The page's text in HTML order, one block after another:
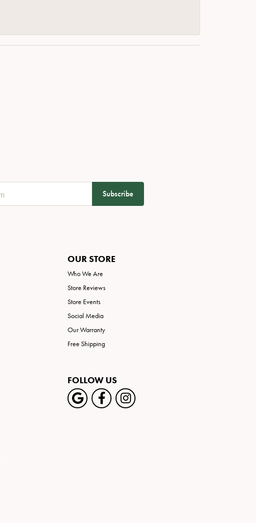
Subscribe
OUR STORE
Who We Are
Store Reviews
Store Events
Social Media
Our Warranty
Free Shipping
FOLLOW US